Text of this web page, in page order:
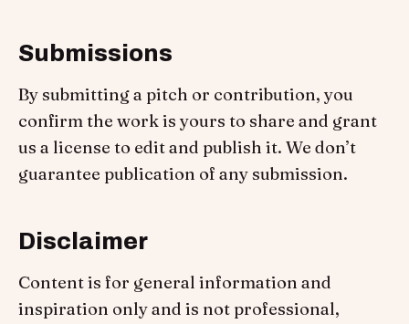
Submissions
By submitting a pitch or contribution, you
confirm the work is yours to share and grant
us a license to edit and publish it. We don’t
guarantee publication of any submission.
Disclaimer
Content is for general information and
inspiration only and is not professional,